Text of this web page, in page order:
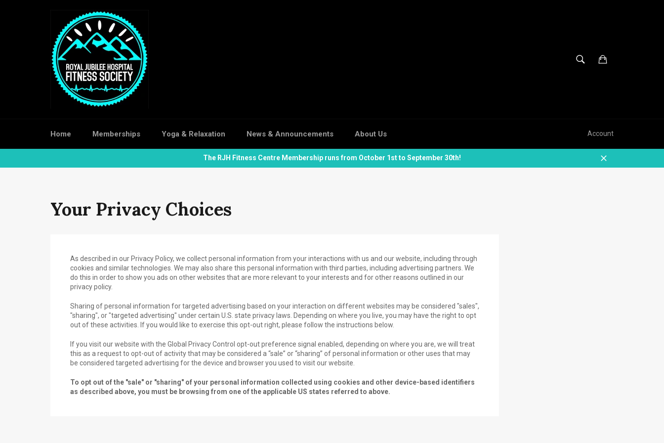
SEARCH
Home Memberships Yoga & Relaxation News & Announcements About Us Account
The RJH Fitness Centre Membership runs from October 1st to September 30th!
Close
Your Privacy Choices
As described in our Privacy Policy, we collect personal information from your interactions with us and our website, including through
cookies and similar technologies. We may also share this personal information with third parties, including advertising partners. We
do this in order to show you ads on other websites that are more relevant to your interests and for other reasons outlined in our
privacy policy.
Sharing of personal information for targeted advertising based on your interaction on different websites may be considered "sales",
"sharing", or "targeted advertising" under certain U.S. state privacy laws. Depending on where you live, you may have the right to opt
out of these activities. If you would like to exercise this opt-out right, please follow the instructions below.
If you visit our website with the Global Privacy Control opt-out preference signal enabled, depending on where you are, we will treat
this as a request to opt-out of activity that may be considered a “sale” or “sharing” of personal information or other uses that may
be considered targeted advertising for the device and browser you used to visit our website.
To opt out of the "sale" or "sharing" of your personal information collected using cookies and other device-based identifiers
as described above, you must be browsing from one of the applicable US states referred to above.